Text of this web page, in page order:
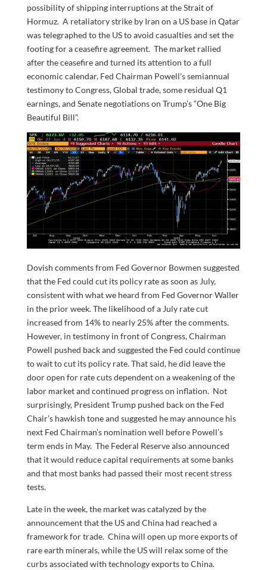
possibility of shipping interruptions at the Strait of
Hormuz. A retaliatory strike by Iran on a US base in Qatar
was telegraphed to the US to avoid casualties and set the
footing for a ceasefire agreement. The market rallied
after the ceasefire and turned its attention to a full
economic calendar, Fed Chairman Powell’s semiannual
testimony to Congress, Global trade, some residual Q1
earnings, and Senate negotiations on Trump’s “One Big
Beautiful Bill”.
Dovish comments from Fed Governor Bowmen suggested
that the Fed could cut its policy rate as soon as July,
consistent with what we heard from Fed Governor Waller
in the prior week. The likelihood of a July rate cut
increased from 14% to nearly 25% after the comments.
However, in testimony in front of Congress, Chairman
Powell pushed back and suggested the Fed could continue
to wait to cut its policy rate. That said, he did leave the
door open for rate cuts dependent on a weakening of the
labor market and continued progress on inflation. Not
surprisingly, President Trump pushed back on the Fed
Chair’s hawkish tone and suggested he may announce his
next Fed Chairman’s nomination well before Powell’s
term ends in May. The Federal Reserve also announced
that it would reduce capital requirements at some banks
and that most banks had passed their most recent stress
tests.
Late in the week, the market was catalyzed by the
announcement that the US and China had reached a
framework for trade. China will open up more exports of
rare earth minerals, while the US will relax some of the
curbs associated with technology exports to China.